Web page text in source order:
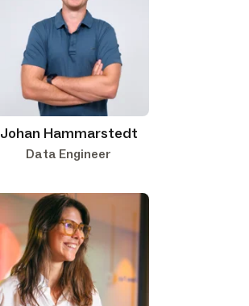
Johan Hammarstedt
Data Engineer